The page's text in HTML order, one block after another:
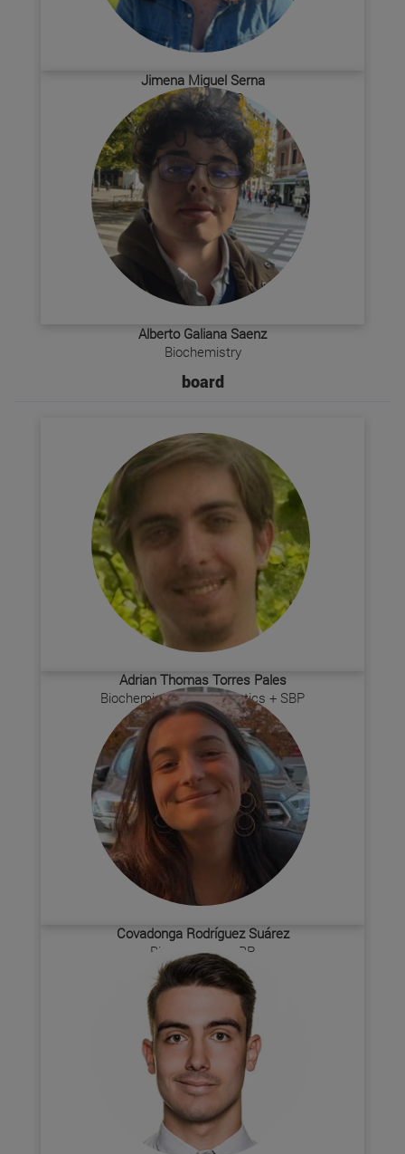
Jimena Miguel Serna
Biology + SBP
Alberto Galiana Saenz
Biochemistry
board
Adrian Thomas Torres Pales
Biochemistry Bioinformatics + SBP
Covadonga Rodríguez Suárez
Biochemistry SBP